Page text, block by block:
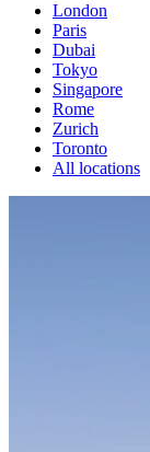
London
Paris
Dubai
Tokyo
Singapore
Rome
Zurich
Toronto
All locations